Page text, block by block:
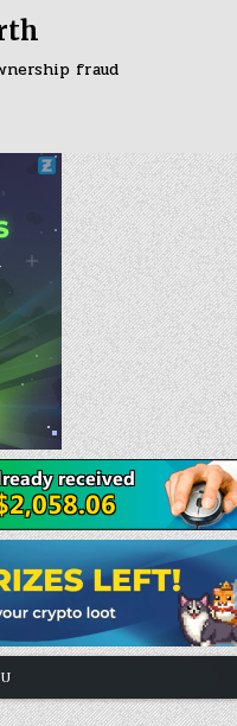
fraud